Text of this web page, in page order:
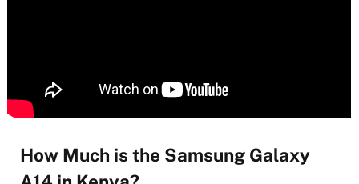
How Much is the Samsung Galaxy